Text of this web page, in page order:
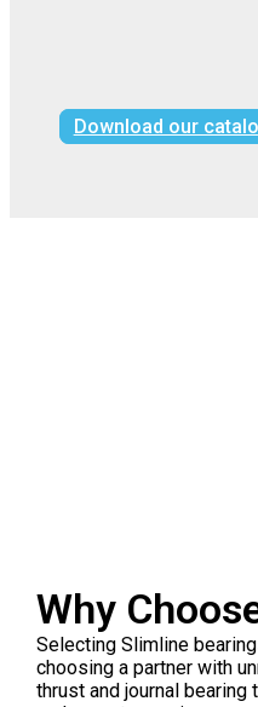
Download our
Why
Selecting Slimline
choosing a partner with
thrust and journal bearing